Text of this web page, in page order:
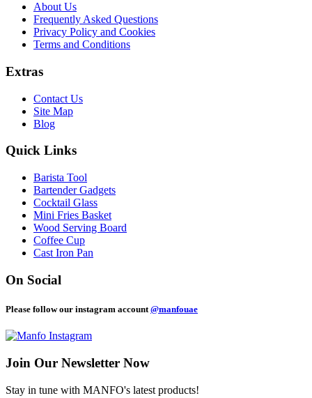
About Us
Frequently Asked Questions
Privacy Policy and Cookies
Terms and Conditions
Extras
Contact Us
Site Map
Blog
Quick Links
Barista Tool
Bartender Gadgets
Cocktail Glass
Mini Fries Basket
Wood Serving Board
Coffee Cup
Cast Iron Pan
On Social
Please follow our instagram account @manfouae
Join Our Newsletter Now
Stay in tune with MANFO's latest products!